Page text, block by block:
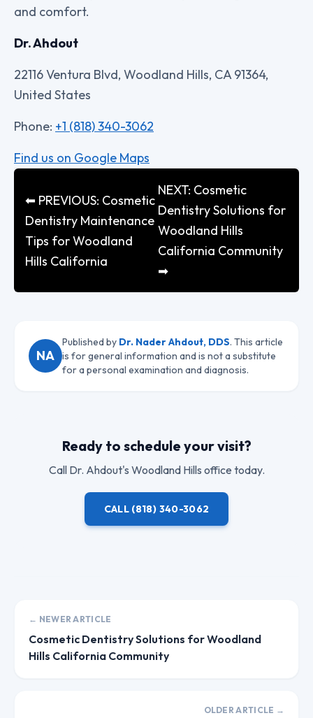
and comfort.
Dr. Ahdout
22116 Ventura Blvd, Woodland Hills, CA 91364,
United States
Phone: +1 (818) 340-3062
Find us on Google Maps
⬅ PREVIOUS: Cosmetic
Dentistry Maintenance
Tips for Woodland
Hills California
NEXT: Cosmetic
Dentistry Solutions for
Woodland Hills
California Community
➡
NA
Published by Dr. Nader Ahdout, DDS. This article
is for general information and is not a substitute
for a personal examination and diagnosis.
Ready to schedule your visit?
Call Dr. Ahdout's Woodland Hills office today.
CALL (818) 340-3062
← NEWER ARTICLE
Cosmetic Dentistry Solutions for Woodland
Hills California Community
OLDER ARTICLE →